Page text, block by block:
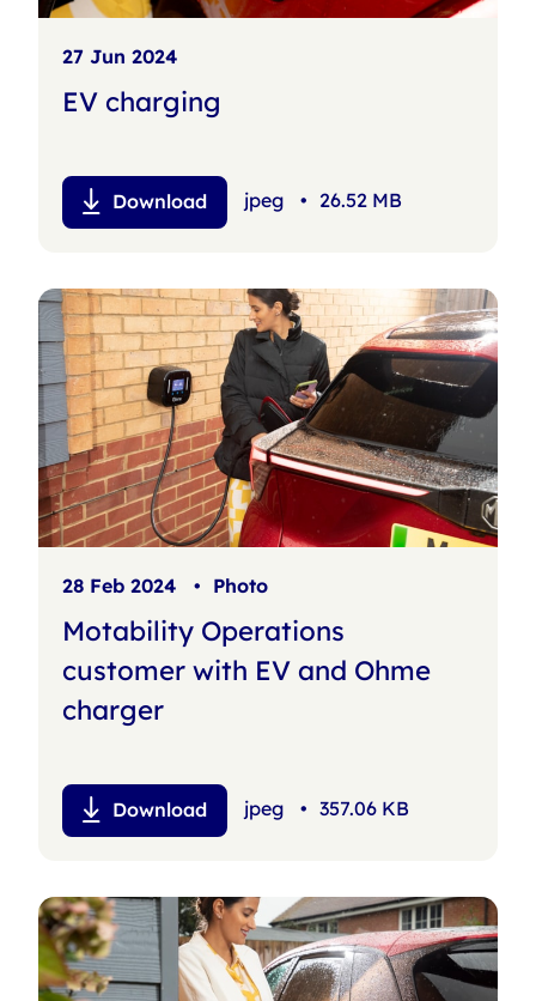
27 Jun 2024
EV charging
Download jpeg • 26.52 MB
28 Feb 2024 • Photo
Motability Operations
customer with EV and Ohme
charger
Download jpeg • 357.06 KB